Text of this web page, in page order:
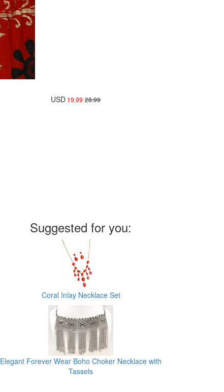
USD 19.99 28.99
Suggested for you:
Coral Inlay Necklace Set
Elegant Forever Wear Boho Choker Necklace with
Tassels